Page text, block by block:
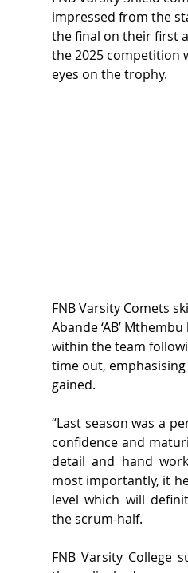
impressed from the
the final on their first
the 2025 competition
eyes on the trophy.
FNB Varsity Comets
Abande ‘AB’
within the team
time out,
gained.
“Last season was a
confidence and
detail and hand
most importantly, it
level which will
the scrum-half.
FNB Varsity College